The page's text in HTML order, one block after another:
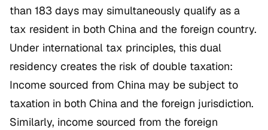
than 183 days may simultaneously qualify as a
tax resident in both China and the foreign country.
Under international tax principles, this dual
residency creates the risk of double taxation:
Income sourced from China may be subject to
taxation in both China and the foreign jurisdiction.
Similarly, income sourced from the foreign